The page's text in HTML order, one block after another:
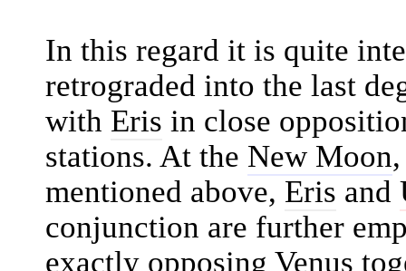
In this regard it is quite
retrograded into the last
with Eris in close
stations. At the New Moon
mentioned above, Eris and
conjunction are further
exactly opposing Venus